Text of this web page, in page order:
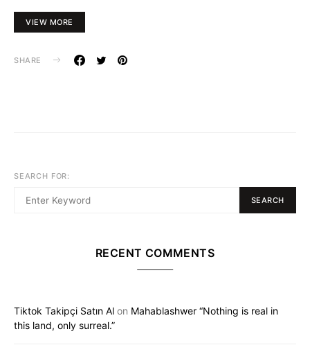
VIEW MORE
SHARE
SEARCH FOR:
SEARCH
RECENT COMMENTS
Tiktok Takipçi Satın Al on Mahablashwer “Nothing is real in
this land, only surreal.”